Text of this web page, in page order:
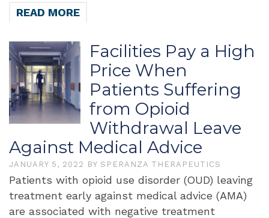
READ MORE
Facilities Pay a High
Price When
Patients Suffering
from Opioid
Withdrawal Leave
Against Medical Advice
JANUARY 5, 2022 BY SPERANZA THERAPEUTICS
Patients with opioid use disorder (OUD) leaving
treatment early against medical advice (AMA)
are associated with negative treatment